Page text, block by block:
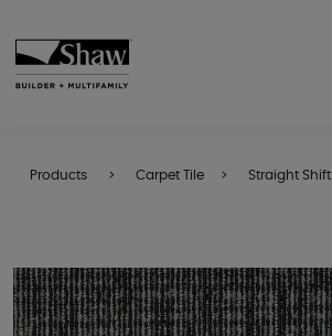
Products Carpet Tile Straight Shift